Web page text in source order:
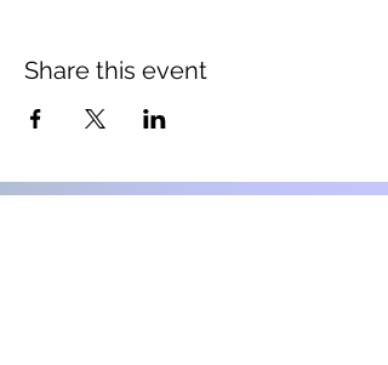
Share this event